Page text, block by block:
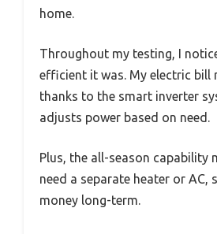
home.
Throughout my testing, I
efficient it was. My electric bill
thanks to the smart inverter
adjusts power based on need.
Plus, the all-season capability
need a separate heater or AC,
money long-term.